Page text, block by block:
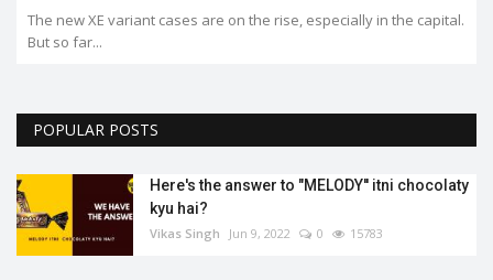
The new XE variant cases are on the rise, especially in the capital.
But so far...
POPULAR POSTS
Here's the answer to "MELODY'' itni chocolaty
kyu hai?
Vikas Singh Jun 9, 2022 0 15783